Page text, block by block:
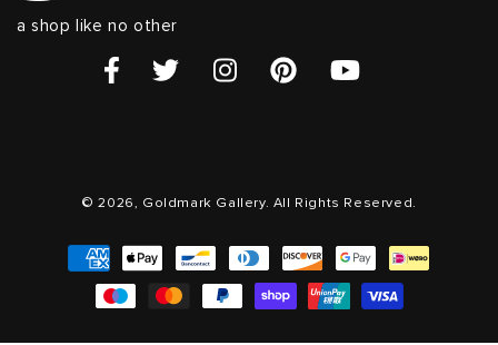
a shop like no other
© 2026, Goldmark Gallery. All Rights Reserved.
Payment